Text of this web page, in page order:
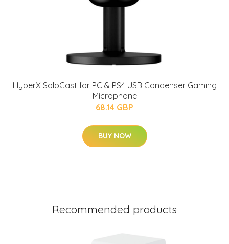
HyperX SoloCast for PC & PS4 USB Condenser Gaming
Microphone
68.14 GBP
BUY NOW
Recommended products